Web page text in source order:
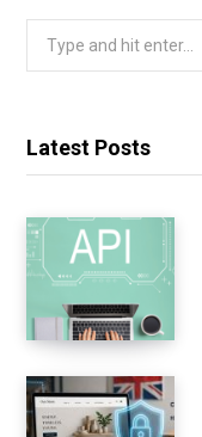
Latest Posts